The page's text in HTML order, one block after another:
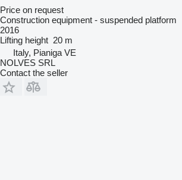
Price on request
Construction equipment - suspended platform
2016
Lifting height 20 m
Italy, Pianiga VE
NOLVES SRL
Contact the seller